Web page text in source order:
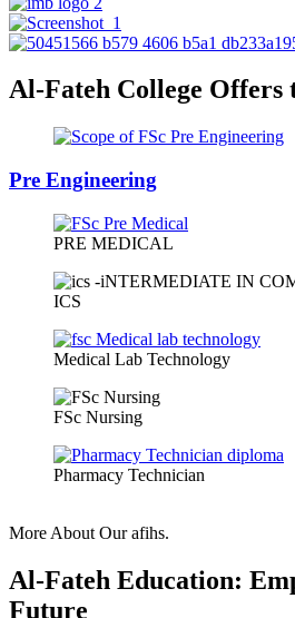
Al-Fateh College Offers
Pre Engineering
PRE MEDICAL
ICS
Medical Lab Technology
FSc Nursing
Pharmacy Technician
More About Our afihs.
Al-Fateh Education:
Future